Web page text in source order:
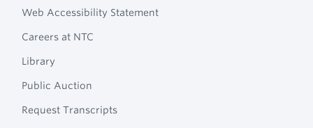
Web Accessibility Statement
Careers at NTC
Library
Public Auction
Request Transcripts